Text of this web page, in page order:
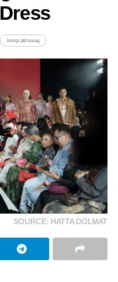
lomp.at/rxvuq
SOURCE: HATTA DOLMAT